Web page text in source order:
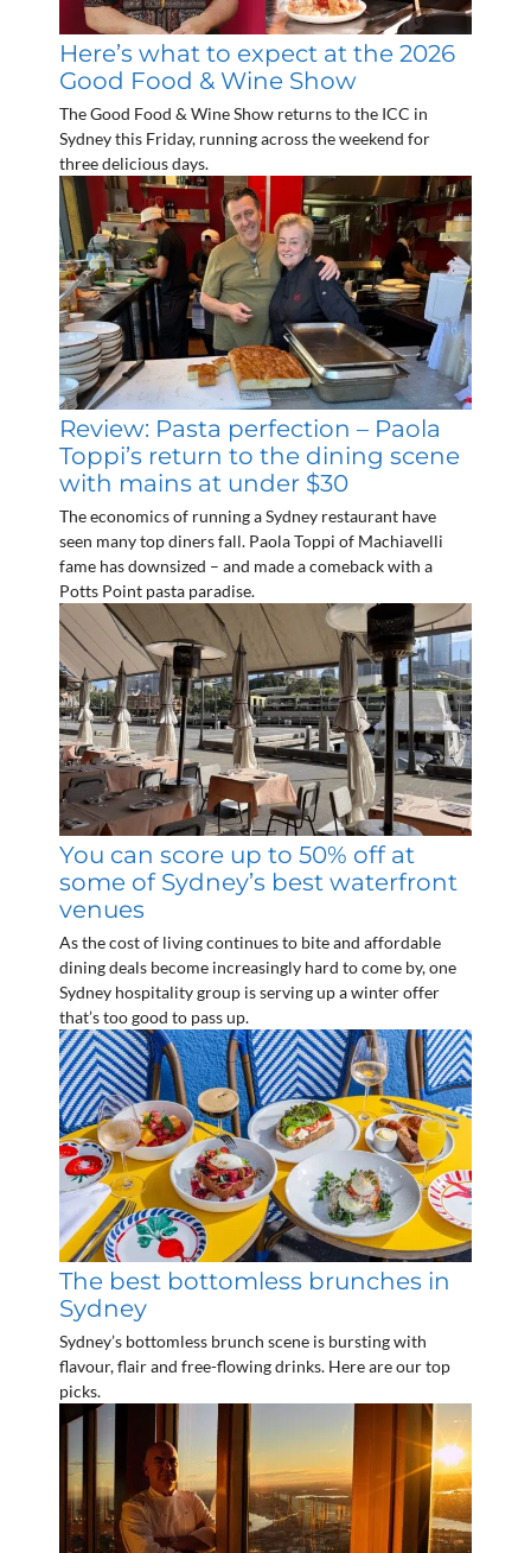
Here’s what to expect at the 2026
Good Food & Wine Show
The Good Food & Wine Show returns to the ICC in
Sydney this Friday, running across the weekend for
three delicious days.
Review: Pasta perfection – Paola
Toppi’s return to the dining scene
with mains at under $30
The economics of running a Sydney restaurant have
seen many top diners fall. Paola Toppi of Machiavelli
fame has downsized – and made a comeback with a
Potts Point pasta paradise.
You can score up to 50% off at
some of Sydney’s best waterfront
venues
As the cost of living continues to bite and affordable
dining deals become increasingly hard to come by, one
Sydney hospitality group is serving up a winter offer
that’s too good to pass up.
The best bottomless brunches in
Sydney
Sydney’s bottomless brunch scene is bursting with
flavour, flair and free-flowing drinks. Here are our top
picks.